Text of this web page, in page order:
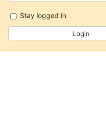
Stay logged in